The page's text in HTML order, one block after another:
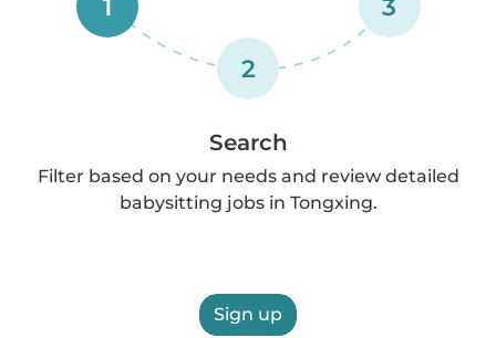
1
2
3
Search
Filter based on your needs and review detailed
babysitting jobs in Tongxing.
Sign up